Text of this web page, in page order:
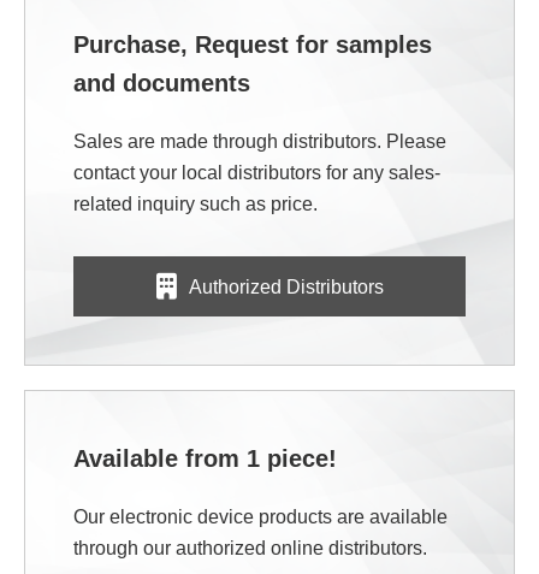
Purchase, Request for samples
and documents
Sales are made through distributors. Please
contact your local distributors for any sales-
related inquiry such as price.
Authorized Distributors
Available from 1 piece!
Our electronic device products are available
through our authorized online distributors.